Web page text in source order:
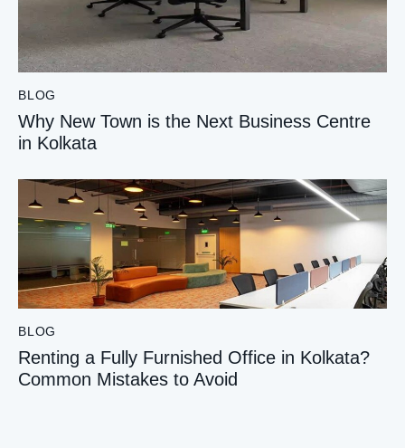
BLOG
Why New Town is the Next Business Centre
in Kolkata
BLOG
Renting a Fully Furnished Office in Kolkata?
Common Mistakes to Avoid